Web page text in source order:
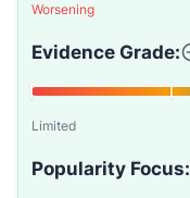
Worsening
Evidence Grade:
Limited
Popularity Focus: